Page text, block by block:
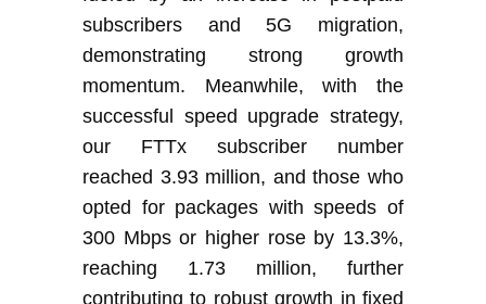
subscribers and 5G migration,
demonstrating strong growth
momentum. Meanwhile, with the
successful speed upgrade strategy,
our FTTx subscriber number
reached 3.93 million, and those who
opted for packages with speeds of
300 Mbps or higher rose by 13.3%,
reaching 1.73 million, further
contributing to robust growth in fixed